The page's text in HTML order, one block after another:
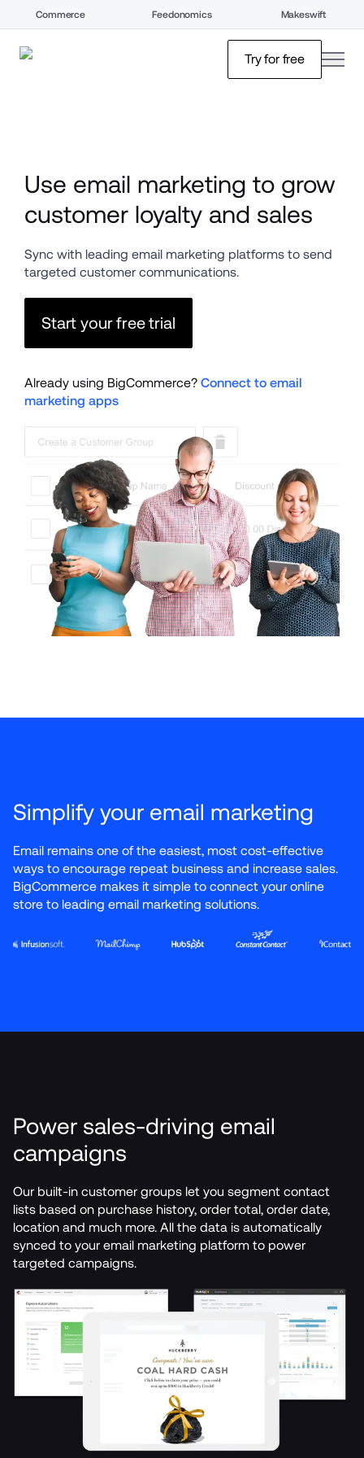
Commerce Feedonomics Makeswift
Try for free
Use email marketing to grow
customer loyalty and sales
Sync with leading email marketing platforms to send
targeted customer communications.
Start your free trial
Already using BigCommerce? Connect to email
marketing apps
Simplify your email marketing
Email remains one of the easiest, most cost-effective
ways to encourage repeat business and increase sales.
BigCommerce makes it simple to connect your online
store to leading email marketing solutions.
Power sales-driving email
campaigns
Our built-in customer groups let you segment contact
lists based on purchase history, order total, order date,
location and much more. All the data is automatically
synced to your email marketing platform to power
targeted campaigns.